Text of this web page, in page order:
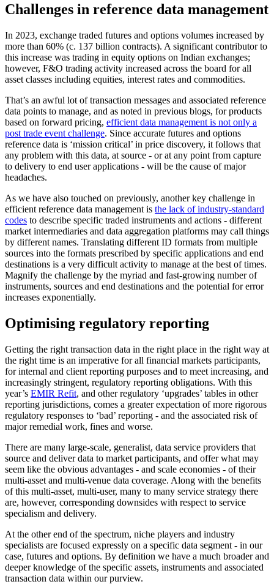
Challenges in reference data management
In 2023, exchange traded futures and options volumes increased by
more than 60% (c. 137 billion contracts). A significant contributor to
this increase was trading in equity options on Indian exchanges;
however, F&O trading activity increased across the board for all
asset classes including equities, interest rates and commodities.
That’s an awful lot of transaction messages and associated reference
data points to manage, and as noted in previous blogs, for products
based on forward pricing, efficient data management is not only a
post trade event challenge. Since accurate futures and options
reference data is ‘mission critical’ in price discovery, it follows that
any problem with this data, at source - or at any point from capture
to delivery to end user applications - will be the cause of major
headaches.
As we have also touched on previously, another key challenge in
efficient reference data management is the lack of industry-standard
codes to describe specific traded instruments and actions - different
market intermediaries and data aggregation platforms may call things
by different names. Translating different ID formats from multiple
sources into the formats prescribed by specific applications and end
destinations is a very difficult activity to manage at the best of times.
Magnify the challenge by the myriad and fast-growing number of
instruments, sources and end destinations and the potential for error
increases exponentially.
Optimising regulatory reporting
Getting the right transaction data in the right place in the right way at
the right time is an imperative for all financial markets participants,
for internal and client reporting purposes and to meet increasing, and
increasingly stringent, regulatory reporting obligations. With this
year’s EMIR Refit, and other regulatory ‘upgrades’ tables in other
reporting jurisdictions, comes a greater expectation of more rigorous
regulatory responses to ‘bad’ reporting - and the associated risk of
major remedial work, fines and worse.
There are many large-scale, generalist, data service providers that
source and deliver data to market participants, and offer what may
seem like the obvious advantages - and scale economies - of their
multi-asset and multi-venue data coverage. Along with the benefits
of this multi-asset, multi-user, many to many service strategy there
are, however, corresponding downsides with respect to service
specialism and delivery.
At the other end of the spectrum, niche players and industry
specialists are focused expressly on a specific data segment - in our
case, futures and options. By definition we have a much broader and
deeper knowledge of the specific assets, instruments and associated
transaction data within our purview.